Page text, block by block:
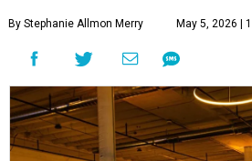
By Stephanie Allmon Merry May 5, 2026 |